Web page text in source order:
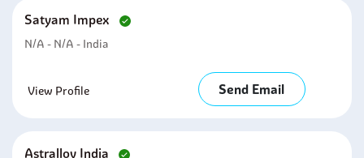
Satyam Impex
N/A - N/A - India
View Profile Send Email
Astralloy India